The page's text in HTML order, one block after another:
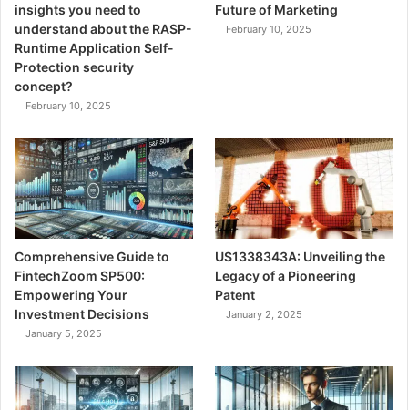
insights you need to
understand about the RASP-
Runtime Application Self-
Protection security
concept?
February 10, 2025
Future of Marketing
February 10, 2025
Comprehensive Guide to
FintechZoom SP500:
Empowering Your
Investment Decisions
January 5, 2025
US1338343A: Unveiling the
Legacy of a Pioneering
Patent
January 2, 2025